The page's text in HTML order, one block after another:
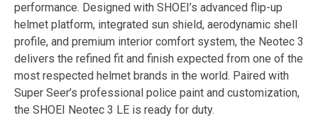
performance. Designed with SHOEI’s advanced flip-up
helmet platform, integrated sun shield, aerodynamic shell
profile, and premium interior comfort system, the Neotec 3
delivers the refined fit and finish expected from one of the
most respected helmet brands in the world. Paired with
Super Seer’s professional police paint and customization,
the SHOEI Neotec 3 LE is ready for duty.